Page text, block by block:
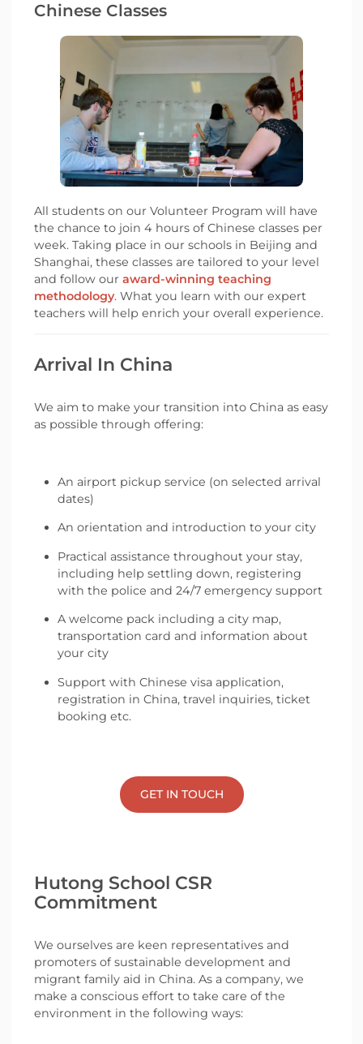
Chinese Classes
All students on our Volunteer Program will have
the chance to join 4 hours of Chinese classes per
week. Taking place in our schools in Beijing and
Shanghai, these classes are tailored to your level
and follow our award-winning teaching
methodology. What you learn with our expert
teachers will help enrich your overall experience.
Arrival In China
We aim to make your transition into China as easy
as possible through offering:
An airport pickup service (on selected arrival
dates)
An orientation and introduction to your city
Practical assistance throughout your stay,
including help settling down, registering
with the police and 24/7 emergency support
A welcome pack including a city map,
transportation card and information about
your city
Support with Chinese visa application,
registration in China, travel inquiries, ticket
booking etc.
GET IN TOUCH
Hutong School CSR
Commitment
We ourselves are keen representatives and
promoters of sustainable development and
migrant family aid in China. As a company, we
make a conscious effort to take care of the
environment in the following ways: